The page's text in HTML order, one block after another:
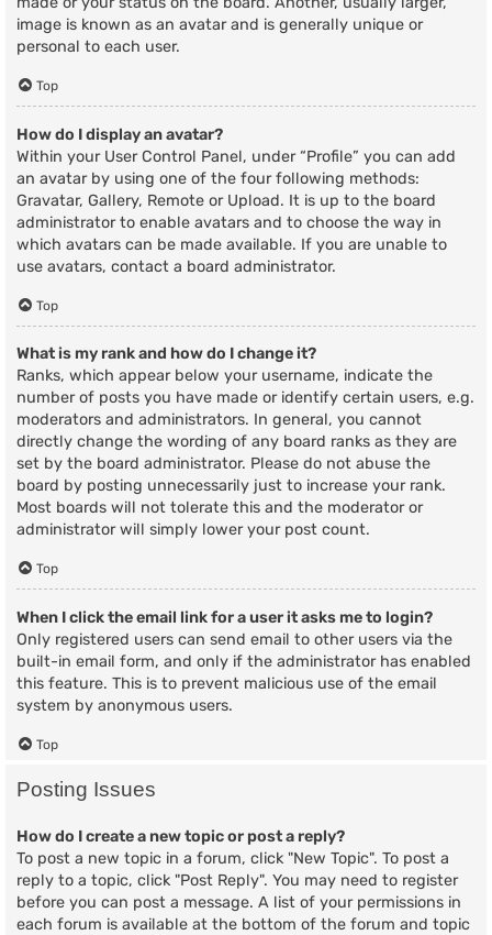
image is known as an avatar and is generally unique or
personal to each user.
Top
How do I display an avatar?
Within your User Control Panel, under “Profile” you can add
an avatar by using one of the four following methods:
Gravatar, Gallery, Remote or Upload. It is up to the board
administrator to enable avatars and to choose the way in
which avatars can be made available. If you are unable to
use avatars, contact a board administrator.
Top
What is my rank and how do I change it?
Ranks, which appear below your username, indicate the
number of posts you have made or identify certain users, e.g.
moderators and administrators. In general, you cannot
directly change the wording of any board ranks as they are
set by the board administrator. Please do not abuse the
board by posting unnecessarily just to increase your rank.
Most boards will not tolerate this and the moderator or
administrator will simply lower your post count.
Top
When I click the email link for a user it asks me to login?
Only registered users can send email to other users via the
built-in email form, and only if the administrator has enabled
this feature. This is to prevent malicious use of the email
system by anonymous users.
Top
Posting Issues
How do I create a new topic or post a reply?
To post a new topic in a forum, click "New Topic". To post a
reply to a topic, click "Post Reply". You may need to register
before you can post a message. A list of your permissions in
each forum is available at the bottom of the forum and topic